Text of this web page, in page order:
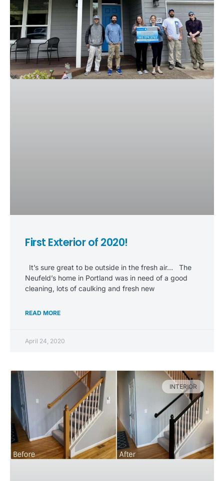
First Exterior of 2020!
It’s sure great to be outside in the fresh air… The
Neufeld’s home in Portland was in need of a good
cleaning, lots of caulking and fresh new
READ MORE
April 24, 2020
INTERIOR